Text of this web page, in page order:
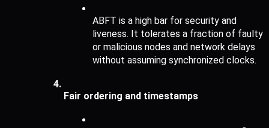
ABFT is a high bar for security and
liveness. It tolerates a fraction of faulty
or malicious nodes and network delays
without assuming synchronized clocks.
Fair ordering and timestamps